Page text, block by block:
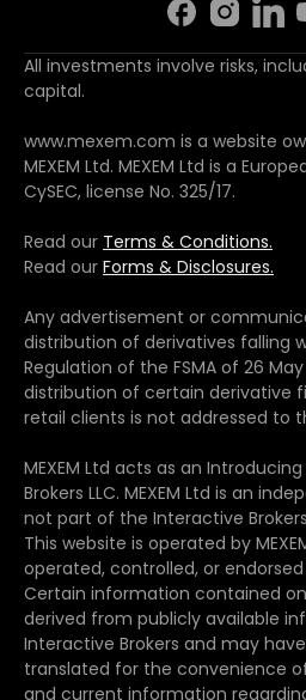
All investments involve risks,
capital.
www.mexem.com is a website
MEXEM Ltd. MEXEM Ltd is a
CySEC, license No. 325/17.
Read our Terms & Conditions.
Read our Forms & Disclosures.
Any advertisement or
distribution of derivatives falling
Regulation of the FSMA of 26
distribution of certain derivative
retail clients is not addressed to
MEXEM Ltd acts as an
Brokers LLC. MEXEM Ltd is an
not part of the Interactive
This website is operated by
operated, controlled, or endorsed
Certain information contained
derived from publicly available
Interactive Brokers and may
translated for the convenience
and current information